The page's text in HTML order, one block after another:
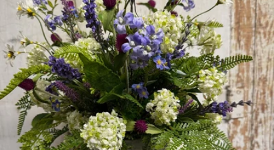
media 0 in modal